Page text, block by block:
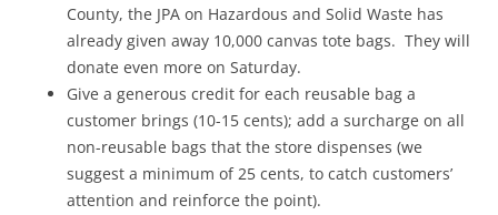
County, the JPA on Hazardous and Solid Waste has
already given away 10,000 canvas tote bags. They will
donate even more on Saturday.
Give a generous credit for each reusable bag a
customer brings (10-15 cents); add a surcharge on all
non-reusable bags that the store dispenses (we
suggest a minimum of 25 cents, to catch customers’
attention and reinforce the point).